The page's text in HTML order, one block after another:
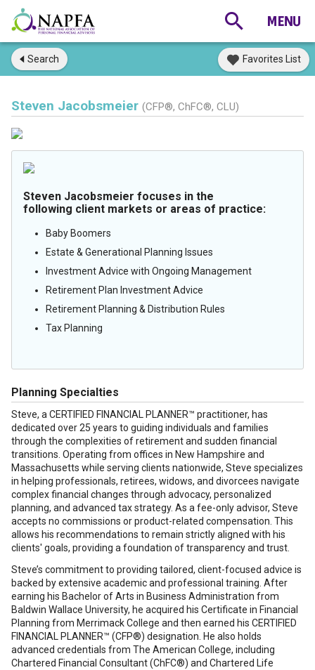
Search Favorites List
Steven Jacobsmeier (CFP®, ChFC®, CLU)
Steven Jacobsmeier focuses in the
following client markets or areas of practice:
Baby Boomers
Estate & Generational Planning Issues
Investment Advice with Ongoing Management
Retirement Plan Investment Advice
Retirement Planning & Distribution Rules
Tax Planning
Planning Specialties
Steve, a CERTIFIED FINANCIAL PLANNER™ practitioner, has
dedicated over 25 years to guiding individuals and families
through the complexities of retirement and sudden financial
transitions. Operating from offices in New Hampshire and
Massachusetts while serving clients nationwide, Steve specializes
in helping professionals, retirees, widows, and divorcees navigate
complex financial changes through advocacy, personalized
planning, and advanced tax strategy. As a fee-only advisor, Steve
accepts no commissions or product-related compensation. This
allows his recommendations to remain strictly aligned with his
clients' goals, providing a foundation of transparency and trust.
Steve’s commitment to providing tailored, client-focused advice is
backed by extensive academic and professional training. After
earning his Bachelor of Arts in Business Administration from
Baldwin Wallace University, he acquired his Certificate in Financial
Planning from Merrimack College and then earned his CERTIFIED
FINANCIAL PLANNER™ (CFP®) designation. He also holds
advanced credentials from The American College, including
Chartered Financial Consultant (ChFC®) and Chartered Life